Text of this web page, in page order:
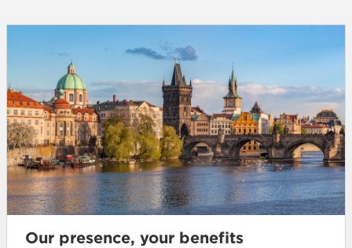
Our presence, your benefits